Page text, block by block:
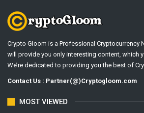
Crypto Gloom is a Professional Cryptocurrency
will provide you only interesting content, which
We’re dedicated to providing you the best of
Contact Us : Partner(@)Cryptogloom.com
MOST VIEWED